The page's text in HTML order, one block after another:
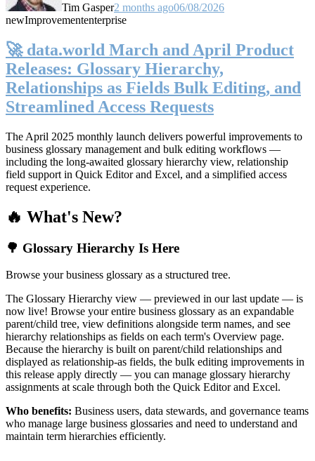
Tim Gasper2 months ago06/08/2026
newImprovemententerprise
🚀 data.world March and April Product
Releases: Glossary Hierarchy,
Relationships as Fields Bulk Editing, and
Streamlined Access Requests
The April 2025 monthly launch delivers powerful improvements to
business glossary management and bulk editing workflows —
including the long-awaited glossary hierarchy view, relationship
field support in Quick Editor and Excel, and a simplified access
request experience.
🔥 What's New?
🌳 Glossary Hierarchy Is Here
Browse your business glossary as a structured tree.
The Glossary Hierarchy view — previewed in our last update — is
now live! Browse your entire business glossary as an expandable
parent/child tree, view definitions alongside term names, and see
hierarchy relationships as fields on each term's Overview page.
Because the hierarchy is built on parent/child relationships and
displayed as relationship-as fields, the bulk editing improvements in
this release apply directly — you can manage glossary hierarchy
assignments at scale through both the Quick Editor and Excel.
Who benefits: Business users, data stewards, and governance teams
who manage large business glossaries and need to understand and
maintain term hierarchies efficiently.